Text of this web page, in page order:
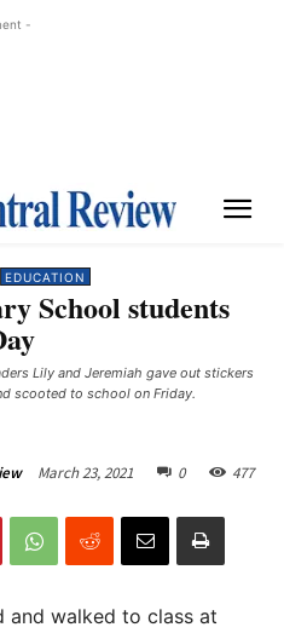
-
EDUCATION
School students
Lily and Jeremiah gave out stickers
scooted to school on Friday.
March 23, 2021 0 477
and walked to class at